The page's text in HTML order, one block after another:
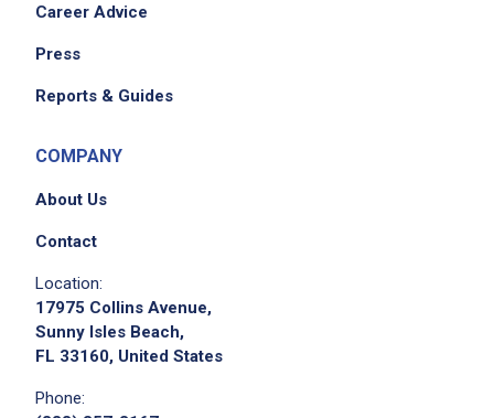
Career Advice
Press
Reports & Guides
COMPANY
About Us
Contact
Location:
17975 Collins Avenue,
Sunny Isles Beach,
FL 33160, United States
Phone: